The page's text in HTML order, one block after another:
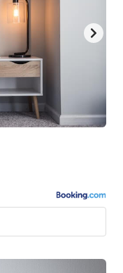
for
changing
dates.